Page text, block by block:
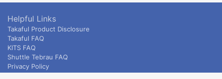
Helpful Links
Takaful Product Disclosure
Takaful FAQ
KITS FAQ
Shuttle Tebrau FAQ
Privacy Policy